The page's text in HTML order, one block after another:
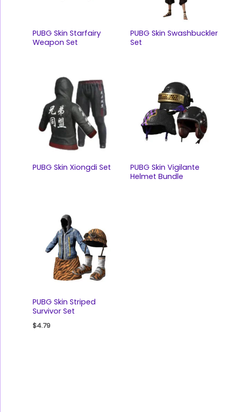
PUBG Skin Starfairy
Weapon Set
PUBG Skin Swashbuckler
Set
PUBG Skin Xiongdi Set
PUBG Skin Vigilante
Helmet Bundle
PUBG Skin Striped
Survivor Set
$4.79